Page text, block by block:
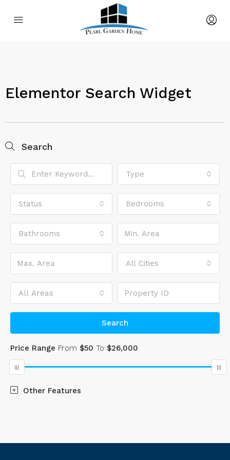
Elementor Search Widget
Search
Type
Status Bedrooms
Bathrooms
All Cities
All Areas
Search
Price Range From $50 To $26,000
Other Features